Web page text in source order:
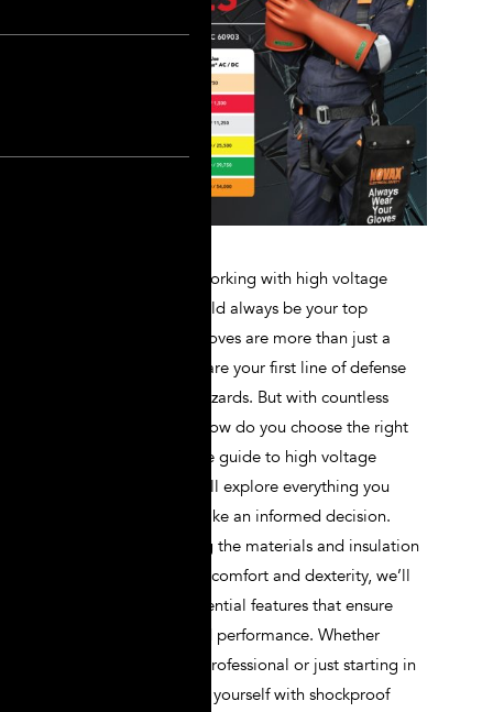
When it comes to working with high voltage
systems, safety should always be your top
priority. Lineman gloves are more than just a
piece of gear; they are your first line of defense
against electrical hazards. But with countless
options available, how do you choose the right
pair? In this ultimate guide to high voltage
lineman gloves, we’ll explore everything you
need to know to make an informed decision.
From understanding the materials and insulation
ratings to assessing comfort and dexterity, we’ll
break down the essential features that ensure
both protection and performance. Whether
you’re a seasoned professional or just starting in
the field, equipping yourself with shockproof